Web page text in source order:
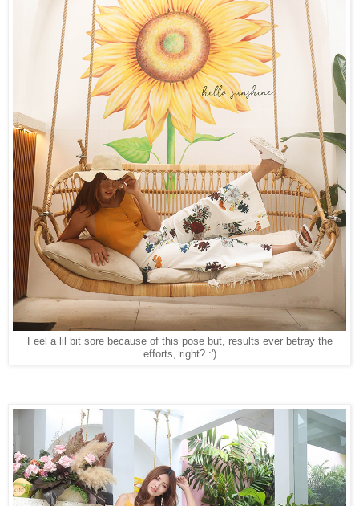
Feel a lil bit sore because of this pose but, results ever betray the
efforts, right? :')